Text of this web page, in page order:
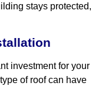
stays protected,
investment for your
of roof can have